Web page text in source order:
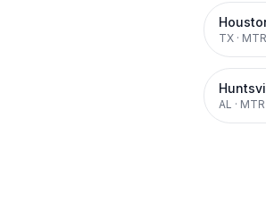
TX · MTR
AL · MTR